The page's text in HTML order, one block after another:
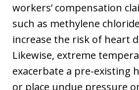
workers’ compensation
such as methylene
increase the risk of heart
Likewise, extreme
exacerbate a pre-existing
or place undue pressure